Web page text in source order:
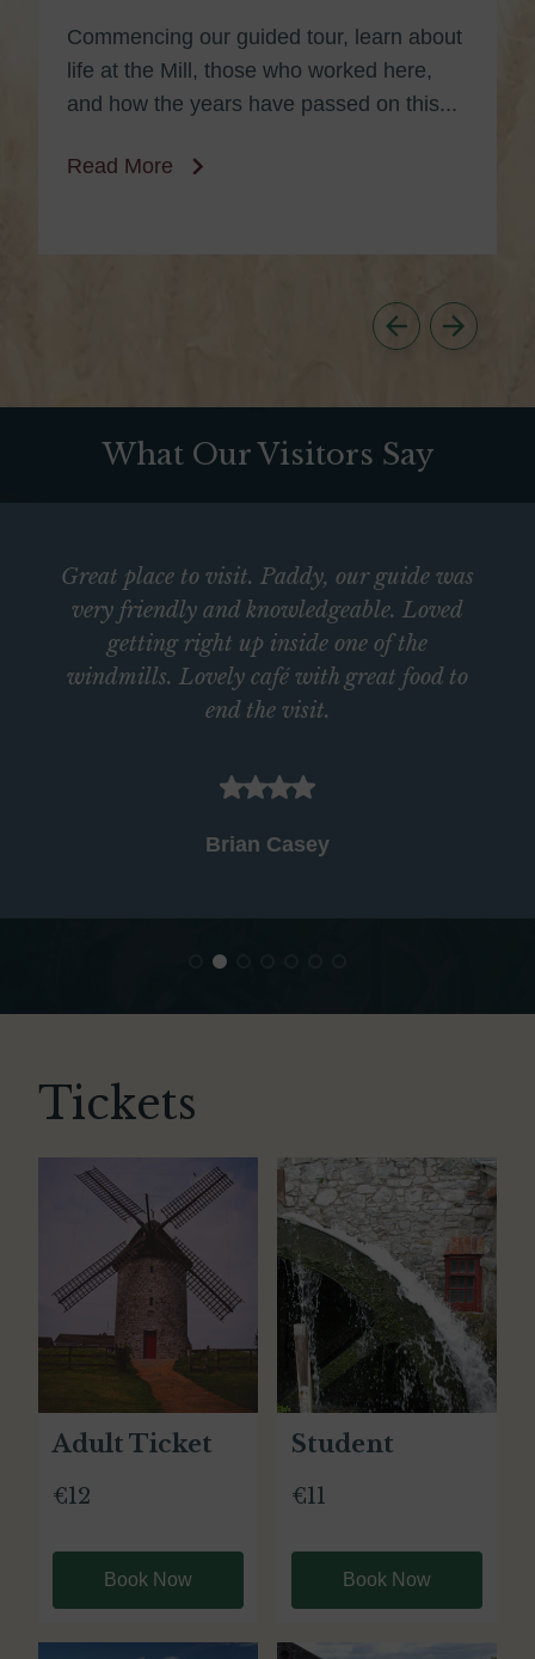
Commencing our guided tour, learn about
life at the Mill, those who worked here,
and how the years have passed on this...
Read More
What Our Visitors Say
Great place to visit. Paddy, our guide was
very friendly and knowledgeable. Loved
getting right up inside one of the
windmills. Lovely café with great food to
end the visit.
Brian Casey
Tickets
Adult Ticket
€12
Book Now
Student
€11
Book Now